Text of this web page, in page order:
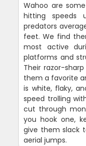
Wahoo are
hitting speeds
predators
feet. We find
most active
platforms and
Their razor-
them a favorite
is white, flaky,
speed trolling
cut through
you hook one,
give them slack
aerial jumps.